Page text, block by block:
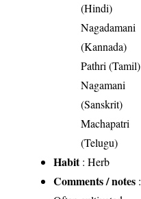
(Hindi)
Nagadamani
(Kannada)
Pathri (Tamil)
Nagamani
(Sanskrit)
Machapatri
(Telugu)
Habit: Herb
Comments / notes :